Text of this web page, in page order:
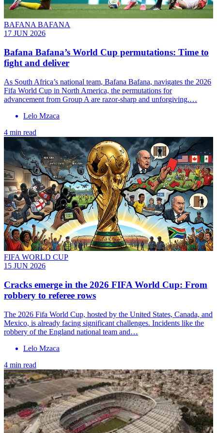
BAFANA BAFANA
17 JUN 2026
Bafana Bafana’s World Cup permutations: Time to
fight and deliver
As South Africa’s national team, Bafana Bafana, navigates the 2026
Fifa World Cup in North America, the permutations for
advancement from Group A are razor-sharp and unforgiving.…
Lelo Mzaca
4 min read
FIFA WORLD CUP
15 JUN 2026
Cracks emerge in the 2026 FIFA World Cup: From
robbery to referee rows
The 2026 Fifa World Cup, hosted by the United States, Canada, and
Mexico, is already facing significant challenges. Incidents like the
robbery of the England national team and…
Lelo Mzaca
4 min read